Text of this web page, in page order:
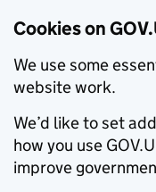
Cookies on
We use some
website work.
We’d like to set
how you use
improve